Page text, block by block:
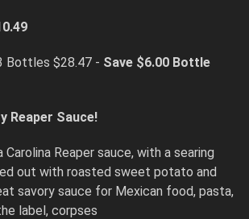
Bottles $28.47 - Save $6.00 Bottle
Reaper Sauce!
Carolina Reaper sauce, with a searing
out with roasted sweet potato and
savory sauce for Mexican food, pasta,
label, corpses